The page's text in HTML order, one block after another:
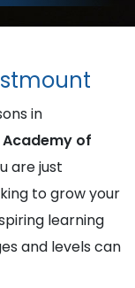
in
of
are just
to grow your
learning
and levels can